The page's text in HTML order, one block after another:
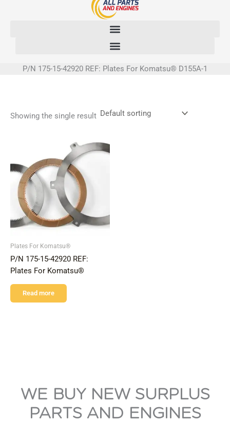
P/N 175-15-42920 REF: Plates For Komatsu® D155A-1
Showing the single result
Plates For Komatsu®
P/N 175-15-42920 REF:
Plates For Komatsu®
Read more
WE BUY NEW SURPLUS
PARTS AND ENGINES